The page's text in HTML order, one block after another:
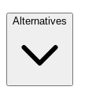
Alternatives